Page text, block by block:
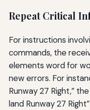
Repeat Critical
For instructions
commands, the
elements word for
new errors. For
Runway 27 Right,”
land Runway 27